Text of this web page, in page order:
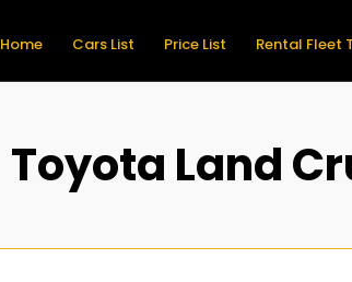
Home Cars List Price List Rental Fleet
Toyota Land